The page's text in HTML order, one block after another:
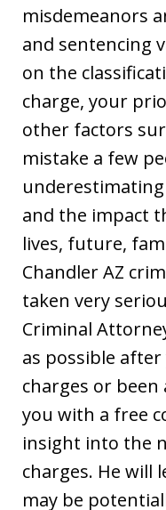
misdemeanors
and sentencing
on the
charge, your
other factors
mistake a few
and the impact
lives, future,
Chandler AZ
taken very
Criminal
as possible
charges or
you with a free
insight into the
charges. He will
may be